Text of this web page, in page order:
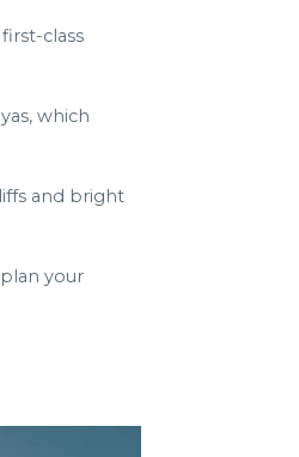
class
which
and bright
your